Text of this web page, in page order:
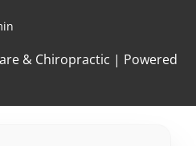
& Chiropractic | Powered